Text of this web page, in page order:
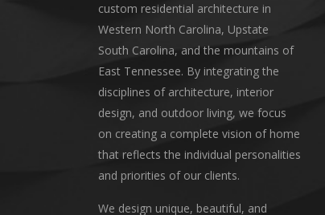
custom residential architecture in
Western North Carolina, Upstate
South Carolina, and the mountains of
East Tennessee. By integrating the
disciplines of architecture, interior
design, and outdoor living, we focus
on creating a complete vision of home
that reflects the individual personalities
and priorities of our clients.
We design unique, beautiful, and